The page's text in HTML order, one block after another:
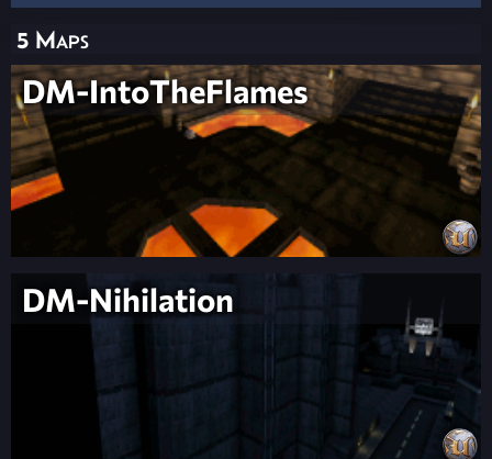
5 Maps
DM-IntoTheFlames
DM-Nihilation